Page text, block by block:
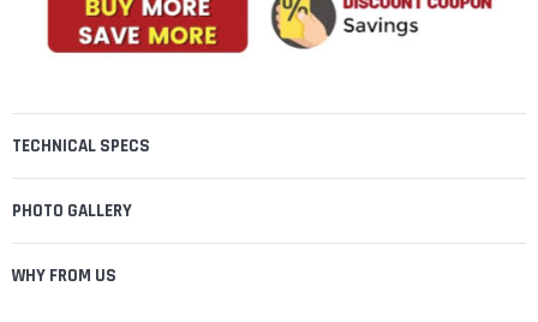
TECHNICAL SPECS
PHOTO GALLERY
WHY FROM US